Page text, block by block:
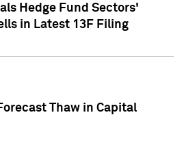
Hedge Fund Sectors'
in Latest 13F Filing
Thaw in Capital